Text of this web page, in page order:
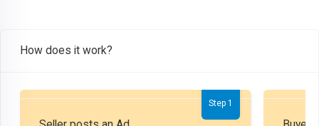
How does it work?
Step 1